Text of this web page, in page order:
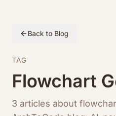
Back to Blog
TAG
Flowchart
3 articles about